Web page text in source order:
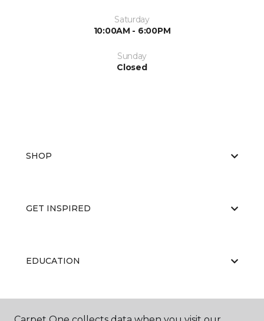
Saturday
10:00AM - 6:00PM
Sunday
Closed
SHOP
GET INSPIRED
EDUCATION
ABOUT US